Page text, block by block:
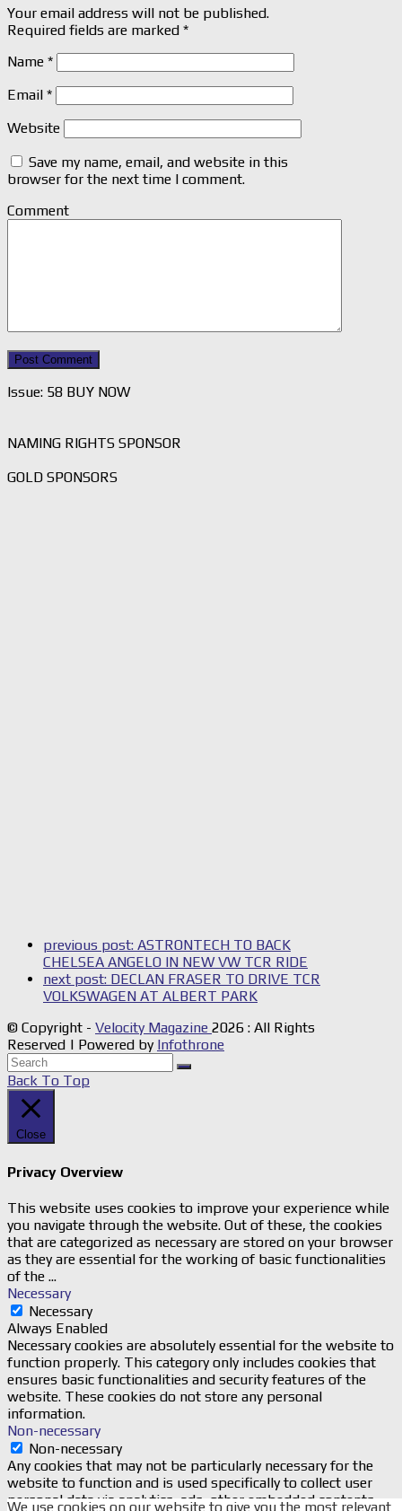
Your email address will not be published.
Required fields are marked *
Name *
Email *
Website
Save my name, email, and website in this
browser for the next time I comment.
Comment
Issue: 58 BUY NOW
NAMING RIGHTS SPONSOR
GOLD SPONSORS
previous post: ASTRONTECH TO BACK
CHELSEA ANGELO IN NEW VW TCR RIDE
next post: DECLAN FRASER TO DRIVE TCR
VOLKSWAGEN AT ALBERT PARK
© Copyright - Velocity Magazine 2026 : All Rights
Reserved | Powered by Infothrone
Back To Top
We use cookies on our website to give you the most relevant
Close
Privacy Overview
This website uses cookies to improve your experience while
you navigate through the website. Out of these, the cookies
that are categorized as necessary are stored on your browser
as they are essential for the working of basic functionalities
of the ...
Necessary
Necessary
Always Enabled
Necessary cookies are absolutely essential for the website to
function properly. This category only includes cookies that
ensures basic functionalities and security features of the
website. These cookies do not store any personal
information.
Non-necessary
Non-necessary
Any cookies that may not be particularly necessary for the
website to function and is used specifically to collect user
personal data via analytics, ads, other embedded contents